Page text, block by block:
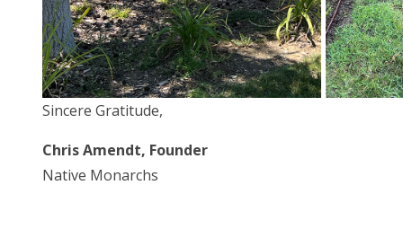
Sincere Gratitude,
Chris Amendt, Founder
Native Monarchs